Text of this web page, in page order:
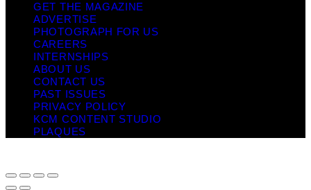
GET THE MAGAZINE
ADVERTISE
PHOTOGRAPH FOR US
CAREERS
INTERNSHIPS
ABOUT US
CONTACT US
PAST ISSUES
PRIVACY POLICY
KCM CONTENT STUDIO
PLAQUES